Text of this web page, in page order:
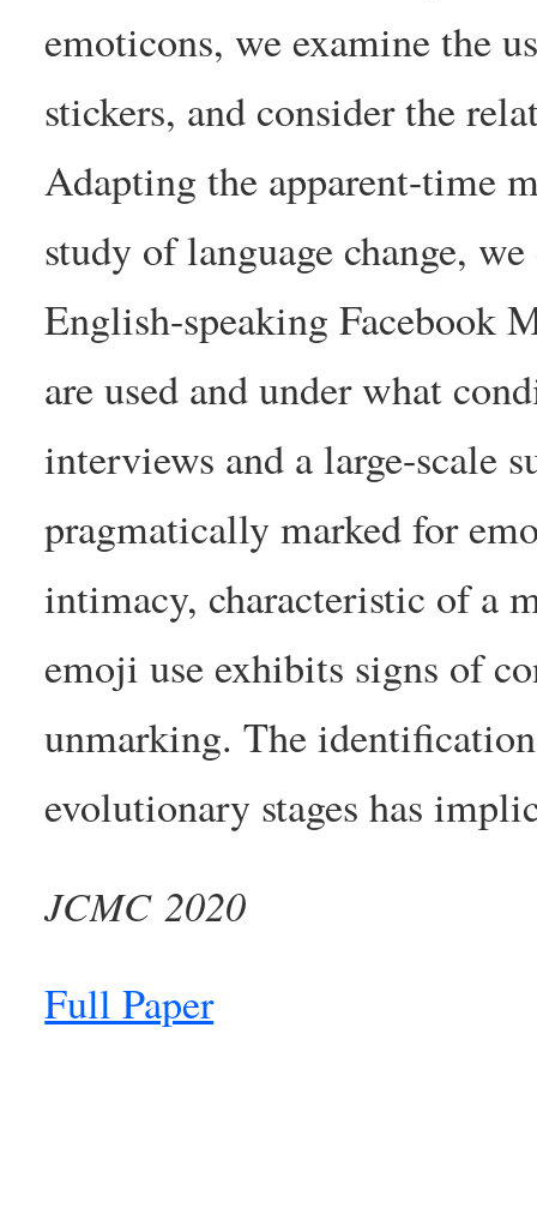
emoticons, we examine the
stickers, and consider the
Adapting the apparent-time
study of language change,
English-speaking Facebook
are used and under what
interviews and a large-scale
pragmatically marked for
intimacy, characteristic of a
emoji use exhibits signs of
unmarking. The
evolutionary stages has
JCMC 2020
Full Paper